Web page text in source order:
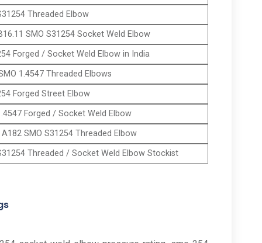
Threaded Elbow
SMO S31254 Socket Weld Elbow
Forged / Socket Weld Elbow in India
1.4547 Threaded Elbows
Forged Street Elbow
Forged / Socket Weld Elbow
SMO S31254 Threaded Elbow
Threaded / Socket Weld Elbow Stockist